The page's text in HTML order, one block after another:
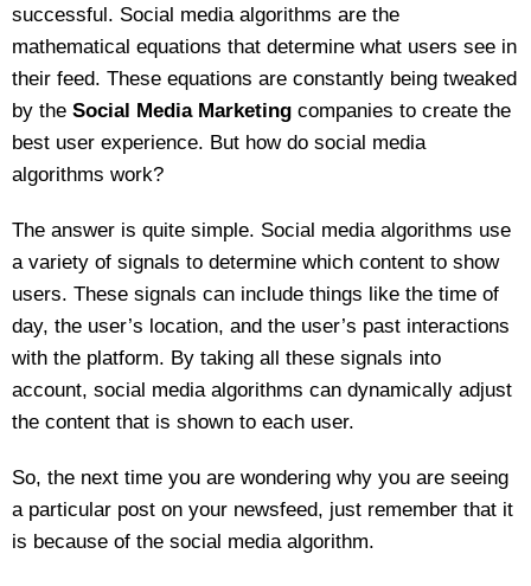
successful. Social media algorithms are the
mathematical equations that determine what users see in
their feed. These equations are constantly being tweaked
by the Social Media Marketing companies to create the
best user experience. But how do social media
algorithms work?
The answer is quite simple. Social media algorithms use
a variety of signals to determine which content to show
users. These signals can include things like the time of
day, the user’s location, and the user’s past interactions
with the platform. By taking all these signals into
account, social media algorithms can dynamically adjust
the content that is shown to each user.
So, the next time you are wondering why you are seeing
a particular post on your newsfeed, just remember that it
is because of the social media algorithm.